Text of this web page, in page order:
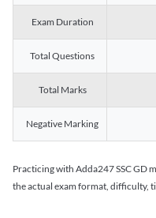
Exam Duration
Total Questions
Total Marks
Negative Marking
Practicing with Adda247 SSC GD
the actual exam format, difficulty,